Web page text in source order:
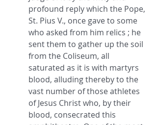
profound reply which the Pope,
St. Pius V., once gave to some
who asked from him relics ; he
sent them to gather up the soil
from the Coliseum, all
saturated as it is with martyrs
blood, alluding thereby to the
vast number of those athletes
of Jesus Christ who, by their
blood, consecrated this